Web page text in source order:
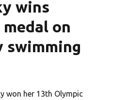
wins
on
swimming
won her 13th Olympic